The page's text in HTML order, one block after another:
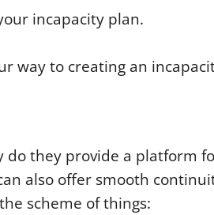
incapacity plan.
way to creating an
do they provide a platform
also offer smooth
scheme of things: